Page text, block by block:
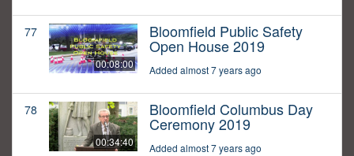
77
00:08:00
Bloomfield Public Safety
Open House 2019
Added almost 7 years ago
78
00:34:40
Bloomfield Columbus Day
Ceremony 2019
Added almost 7 years ago